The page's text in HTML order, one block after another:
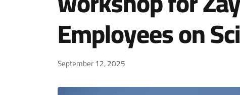
Employees on
September 12, 2025